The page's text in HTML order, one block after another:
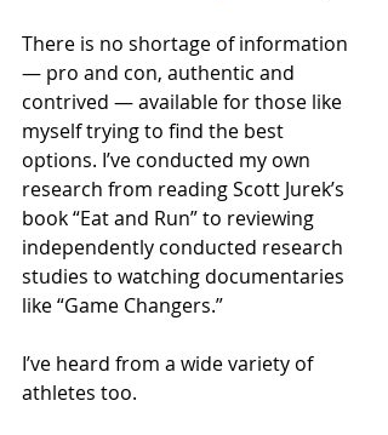
There is no shortage of information
— pro and con, authentic and
contrived — available for those like
myself trying to find the best
options. I’ve conducted my own
research from reading Scott Jurek’s
book “Eat and Run” to reviewing
independently conducted research
studies to watching documentaries
like “Game Changers.”
I’ve heard from a wide variety of
athletes too.